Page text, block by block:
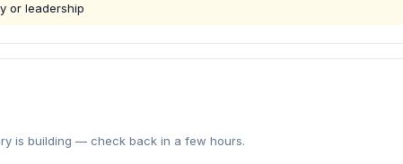
or leadership
is building — check back in a few hours.